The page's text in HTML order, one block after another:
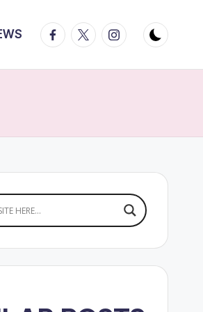
Facebook
TwitterInstagram